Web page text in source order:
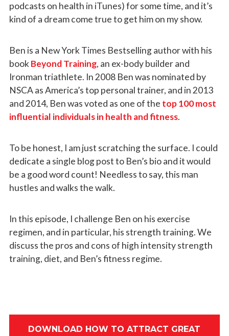
podcasts on health in iTunes) for some time, and it’s
kind of a dream come true to get him on my show.
Ben is a New York Times Bestselling author with his
book Beyond Training, an ex-body builder and
Ironman triathlete. In 2008 Ben was nominated by
NSCA as America’s top personal trainer, and in 2013
and 2014, Ben was voted as one of the top 100 most
influential individuals in health and fitness.
To be honest, I am just scratching the surface. I could
dedicate a single blog post to Ben’s bio and it would
be a good word count! Needless to say, this man
hustles and walks the walk.
In this episode, I challenge Ben on his exercise
regimen, and in particular, his strength training. We
discuss the pros and cons of high intensity strength
training, diet, and Ben’s fitness regime.
DOWNLOAD HOW TO ATTRACT GREAT